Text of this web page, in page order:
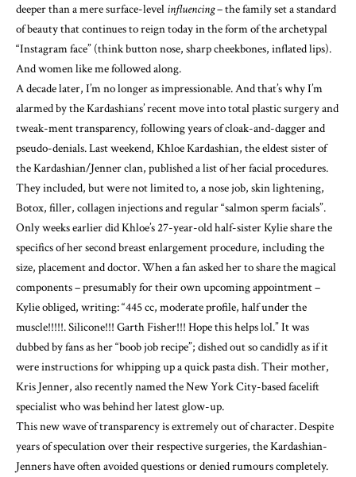
deeper than a mere surface-level influencing– the family set a standard
of beauty that continues to reign today in theform of the archetypal
“Instagram face” (think button nose, sharp cheekbones, inflated lips).
And women like me followed along.
A decade later, I’m no longer as impressionable. And that’s why I’m
alarmed by the Kardashians’ recent move into total plastic surgeryand
tweak-ment transparency, following years ofcloak-and-dagger and
pseudo-denials. Last weekend, Khloe Kardashian, the eldest sister of
the Kardashian/Jenner clan, publisheda list of her facial procedures.
They included, but were not limited to, a nose job, skin lightening,
Botox, filler, collagen injections and regular “salmon sperm facials”.
Only weeks earlier did Khloe’s 27-year-old half-sister Kylie share the
specifics of her second breast enlargement procedure, including the
size, placement and doctor. When a fan asked her to share the magical
components – presumably for their own upcoming appointment –
Kylie obliged, writing: “445 cc, moderate profile, half under the
muscle!!!!!. Silicone!!! Garth Fisher!!! Hope this helps lol.” It was
dubbed by fans as her “boob job recipe”; dished out so candidly as if it
were instructions for whipping up a quick pasta dish. Their mother,
Kris Jenner, also recently named the New York City-based facelift
specialist who was behind her latest glow-up.
This new wave of transparency is extremely out of character. Despite
years of speculation over their respective surgeries, the Kardashian-
Jenners have often avoided questions or denied rumours completely.